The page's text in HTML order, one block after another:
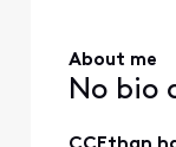
About me
No bio